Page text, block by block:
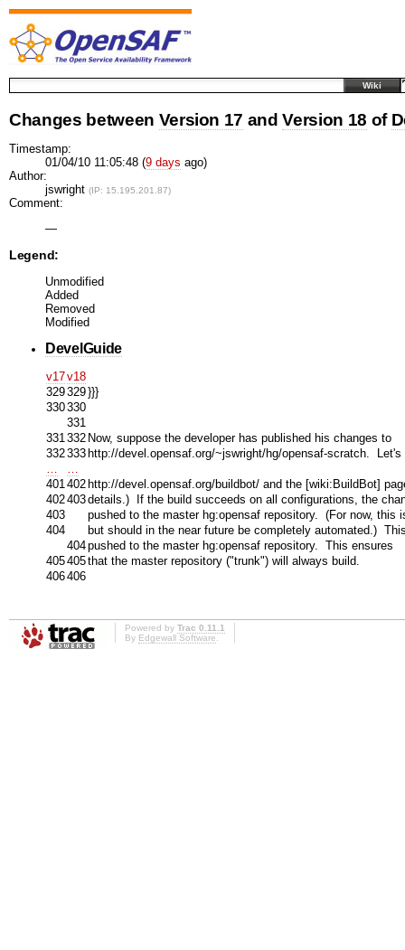
Wiki
Changes between Version 17 andVersion 18 of
Timestamp:
01/04/10 11:05:48 (9 days ago)
Author:
jswright (IP: 15.195.201.87)
Comment:
—
Legend:
Unmodified
Added
Removed
Modified
DevelGuide
v17v18
329329}}}
330330
331
331332 Now, suppose the developer has published his changes to
332333 http://devel.opensaf.org/~jswright/hg/opensaf-scratch. Let's
…
…
401402 http://devel.opensaf.org/buildbot/ and the [wiki:BuildBot]
402403details.) If the build succeeds on all configurations, the
403
pushed to the master hg:opensaf repository. (For now, this
404
but should in the near future be completely automated.)
404pushed to the master hg:opensaf repository. This ensures
405405that the master repository ("trunk") will always build.
406406
Powered by Trac 0.11.1
By Edgewall Software